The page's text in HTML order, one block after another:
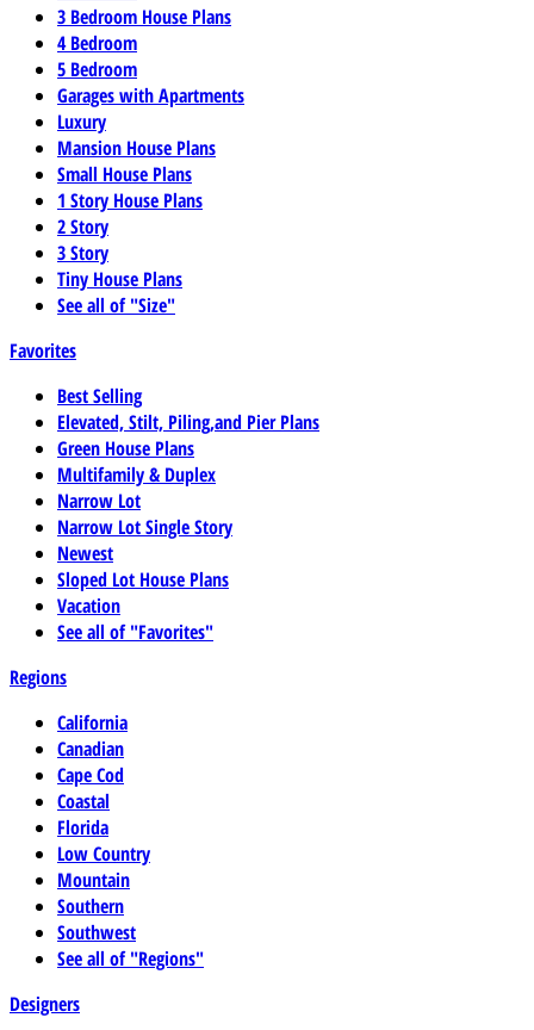
3 Bedroom House Plans
4 Bedroom
5 Bedroom
Garages with Apartments
Luxury
Mansion House Plans
Small House Plans
1 Story House Plans
2 Story
3 Story
Tiny House Plans
See all of "Size"
Favorites
Best Selling
Elevated, Stilt, Piling,and Pier Plans
Green House Plans
Multifamily & Duplex
Narrow Lot
Narrow Lot Single Story
Newest
Sloped Lot House Plans
Vacation
See all of "Favorites"
Regions
California
Canadian
Cape Cod
Coastal
Florida
Low Country
Mountain
Southern
Southwest
See all of "Regions"
Designers